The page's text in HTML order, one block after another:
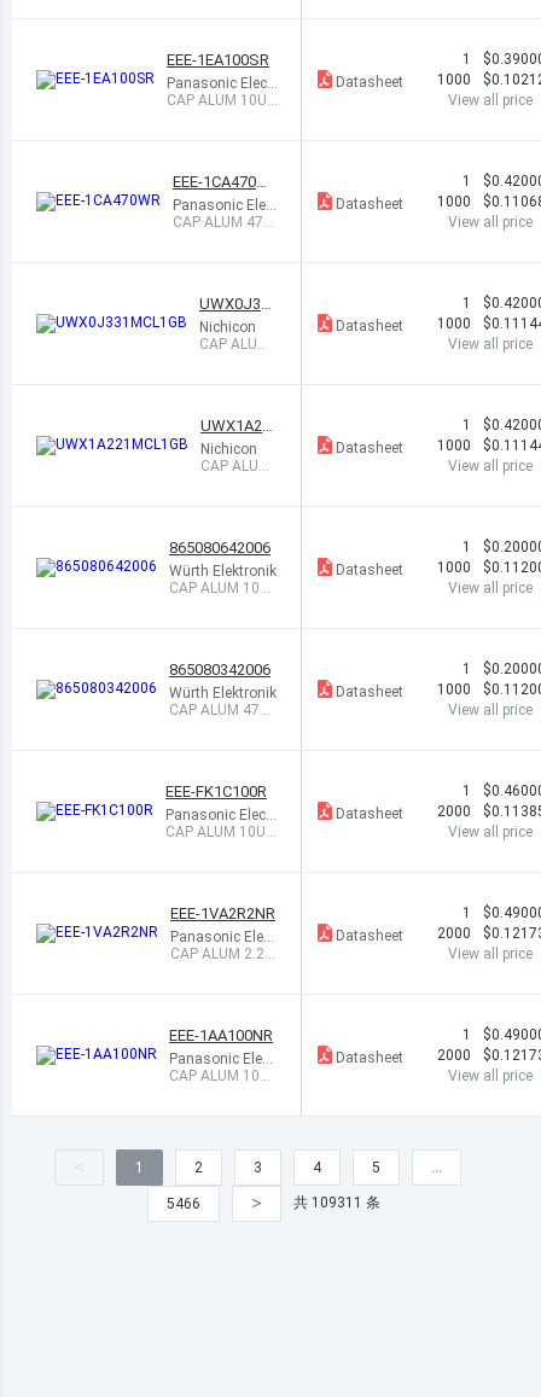
EEE-1EA100SR
Panasonic Electr
onic Component
CAP ALUM 10UF
Datasheet
1
1000
View all price
EEE-1CA470W
RPanasonic Elect
ronic Compone
CAP ALUM 47U
Datasheet
1
1000
View all price
UWX0J331
MCL1GB
Nichicon
CAP ALUM
Datasheet
1
1000
View all price
UWX1A22
1MCL1GB
Nichicon
CAP ALUM
Datasheet
1
1000
View all price
865080642006
Würth Elektronik
CAP ALUM 10UF
Datasheet
1
1000
View all price
865080342006
Würth Elektronik
CAP ALUM 47UF
Datasheet
1
1000
View all price
EEE-FK1C100R
Panasonic Electr
onic Component
CAP ALUM 10UF
Datasheet
1
2000
View all price
EEE-1VA2R2NR
Panasonic Elect
ronic Componen
CAP ALUM 2.2U
Datasheet
1
2000
View all price
EEE-1AA100NR
Panasonic Elect
ronic Componen
CAP ALUM 10UF
Datasheet
1
2000
View all price
< 1 2 3 4 5 …
5466 > 共 109311 条